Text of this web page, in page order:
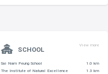
SCHOOL
View more
Sai Nam Peung School
1.0 km
The Institute of Natural Excellence
1.3 km